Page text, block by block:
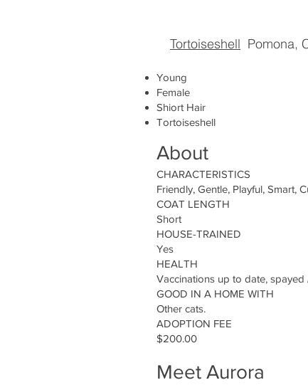
Tortoiseshell Pomona,
Young
Female
Shiort Hair
Tortoiseshell
About
CHARACTERISTICS
Friendly, Gentle, Playful, Smart,
COAT LENGTH
Short
HOUSE-TRAINED
Yes
HEALTH
Vaccinations up to date, spayed
GOOD IN A HOME WITH
Other cats.
ADOPTION FEE
$200.00
Meet Aurora